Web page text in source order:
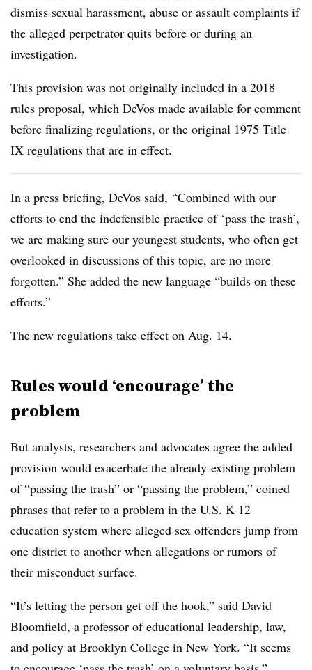
dismiss sexual harassment, abuse or assault complaints if
the alleged perpetrator quits before or during an
investigation.
This provision was not originally included in a 2018
rules proposal, which DeVos made available for comment
before finalizing regulations, or the original 1975 Title
IX regulations that are in effect.
In a press briefing, DeVos said, “Combined with our
efforts to end the indefensible practice of ‘pass the trash’,
we are making sure our youngest students, who often get
overlooked in discussions of this topic, are no more
forgotten.” She added the new language “builds on these
efforts.”
The new regulations take effect on Aug. 14.​
Rules would ‘encourage’ the
problem
But analysts, researchers and advocates agree the added
provision would exacerbate the already-existing problem
of “passing the trash” or “passing the problem,” coined
phrases that refer to a problem in the U.S. K-12
education system where alleged sex offenders jump from
one district to another when allegations or rumors of
their misconduct surface.
“It’s letting the person get off the hook,” said David
Bloomfield, a professor of educational leadership, law,
and policy at Brooklyn College​ in New York. “It seems